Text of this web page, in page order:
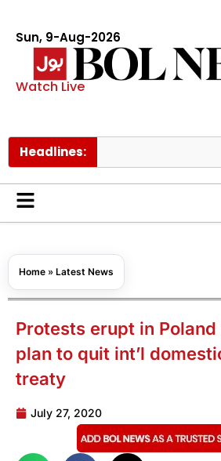
Sun, 9-Aug-2026
Watch Live
Headlines:
Home » Latest News
Protests erupt in Poland
plan to quit int’l
treaty
July 27, 2020